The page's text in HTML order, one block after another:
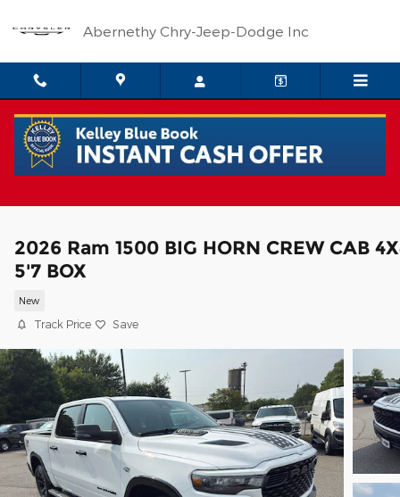
Abernethy Chry-Jeep-Dodge Inc
2026 Ram 1500 BIG HORN CREW CAB
5'7 BOX
New
Track Price Save